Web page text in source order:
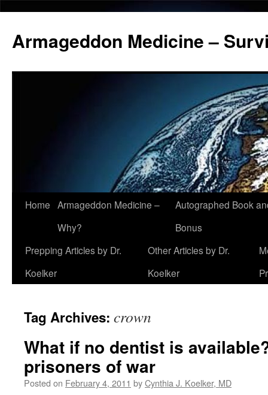
Armageddon Medicine –
Skip
content
Home Armageddon Medicine –
Why?
Autographed Book
Bonus
Prepping Articles by Dr.
Koelker
Other Articles by Dr.
Koelker
Tag Archives: crown
What if no dentist is
prisoners of war
Posted on February 4, 2011 byCynthia J. Koelker, MD